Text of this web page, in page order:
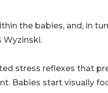
the babies, and, in
Wyzinski.
stress reflexes that
Babies start visually